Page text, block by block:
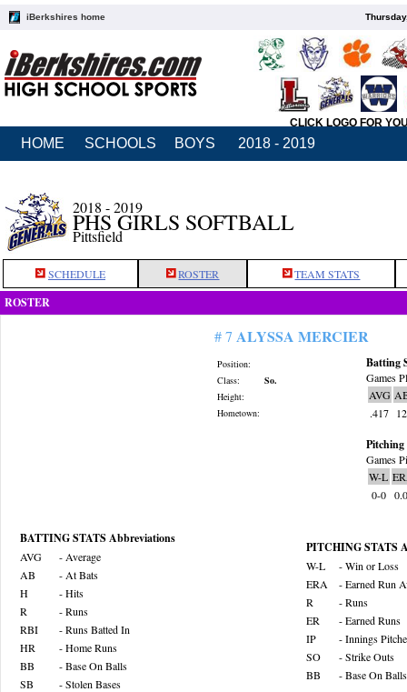
iBerkshires home
CLICK LOGO FOR
HOME SCHOOLS BOYS 2018 - 2019
2018 - 2019
PHS GIRLS SOFTBALL
Pittsfield
SCHEDULE ROSTER TEAM STATS
ROSTER
# 7 ALYSSA MERCIER
Position:
Class:
So.
Height:
Hometown:
Batting
Games
AVG
.417
12
Pitching
Games
W-L
0-0
BATTING STATS Abbreviations
AVG
- Average
AB
- At Bats
H
- Hits
R
- Runs
RBI
- Runs Batted In
HR
- Home Runs
BB
- Base On Balls
SB
- Stolen Bases
PITCHING STATS
W-L
- Win or Loss
ERA
- Earned Run
R
- Runs
ER
- Earned Runs
IP
- Innings
SO
- Strike Outs
BB
- Base On Balls